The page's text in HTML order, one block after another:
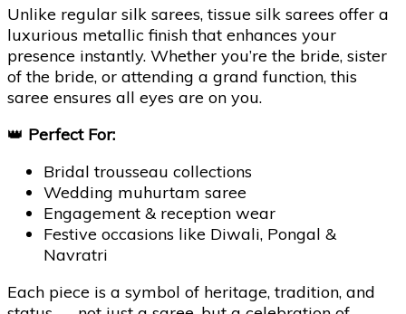
Unlike regular silk sarees, tissue silk sarees offer a
luxurious metallic finish that enhances your
presence instantly. Whether you’re the bride, sister
of the bride, or attending a grand function, this
saree ensures all eyes are on you.
👑 Perfect For:
Bridal trousseau collections
Wedding muhurtam saree
Engagement & reception wear
Festive occasions like Diwali, Pongal &
Navratri
Each piece is a symbol of heritage, tradition, and